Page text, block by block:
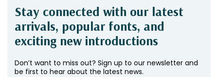
Stay connected with our latest
arrivals, popular fonts, and
exciting new introductions
Don’t want to miss out? Sign up to our newsletter and
be first to hear about the latest news.